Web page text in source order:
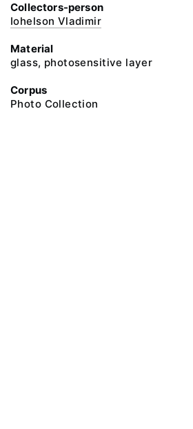
Collectors-person
Iohelson Vladimir
Material
glass, photosensitive layer
Corpus
Photo Collection